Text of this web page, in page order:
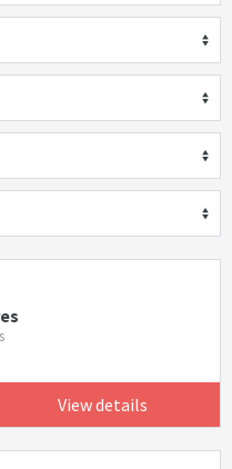
View details